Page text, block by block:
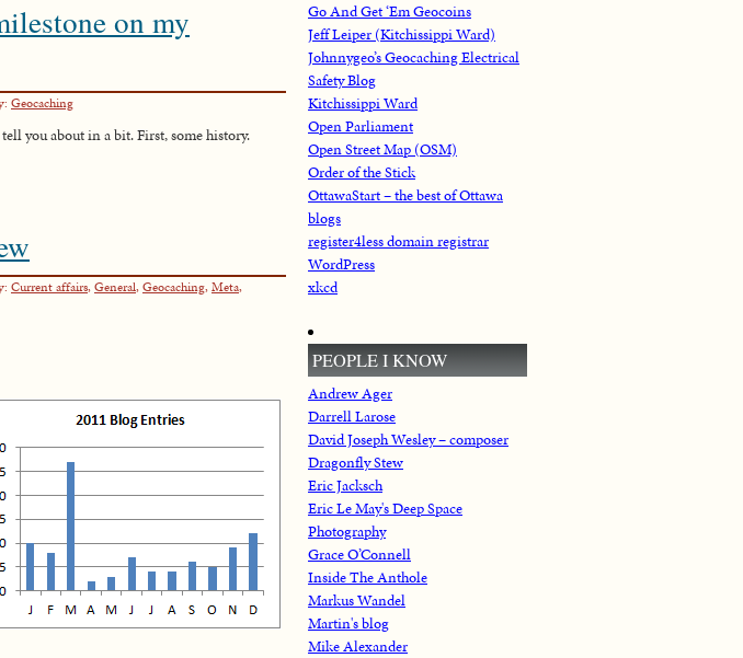
on my
Geocaching
you about in a bit. First, some history.
Current affairs,General,Geocaching,Meta,
Go And Get ‘Em Geocoins
Jeff Leiper (Kitchissippi Ward)
Johnnygeo’s Geocaching Electrical
Safety Blog
Kitchissippi Ward
Open Parliament
Open Street Map (OSM)
Order of the Stick
OttawaStart – the best of Ottawa
blogs
register4less domain registrar
WordPress
xkcd
PEOPLE I KNOW
Andrew Ager
Darrell Larose
David Joseph Wesley – composer
Dragonfly Stew
Eric Jacksch
Eric Le May's Deep Space
Photography
Grace O’Connell
Inside The Anthole
Markus Wandel
Martin's blog
Mike Alexander